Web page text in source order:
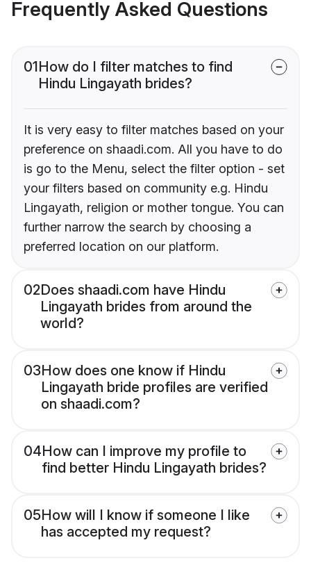
Frequently Asked Questions
01How do I filter matches to find
Hindu Lingayath brides?
It is very easy to filter matches based on your
preference on shaadi.com. All you have to do
is go to the Menu, select the filter option - set
your filters based on community e.g. Hindu
Lingayath, religion or mother tongue. You can
further narrow the search by choosing a
preferred location on our platform.
02Does shaadi.com have Hindu
Lingayath brides from around the
world?
03How does one know if Hindu
Lingayath bride profiles are verified
on shaadi.com?
04How can I improve my profile to
find better Hindu Lingayath brides?
05How will I know if someone I like
has accepted my request?